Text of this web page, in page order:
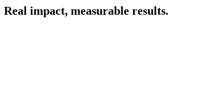
Real impact, measurable results.